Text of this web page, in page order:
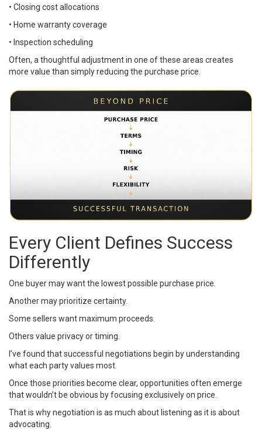
• Closing cost allocations
• Home warranty coverage
• Inspection scheduling
Often, a thoughtful adjustment in one of these areas creates
more value than simply reducing the purchase price.
Every Client Defines Success
Differently
One buyer may want the lowest possible purchase price.
Another may prioritize certainty.
Some sellers want maximum proceeds.
Others value privacy or timing.
I’ve found that successful negotiations begin by understanding
what each party values most.
Once those priorities become clear, opportunities often emerge
that wouldn’t be obvious by focusing exclusively on price.
That is why negotiation is as much about listening as it is about
advocating.